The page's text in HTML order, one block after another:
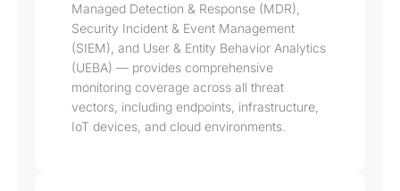
Managed Detection & Response (MDR),
Security Incident & Event Management
(SIEM), and User & Entity Behavior Analytics
(UEBA) — provides comprehensive
monitoring coverage across all threat
vectors, including endpoints, infrastructure,
IoT devices, and cloud environments.